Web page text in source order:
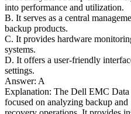
into performance and utilization.
B. It serves as a central
backup products.
C. It provides hardware
systems.
D. It offers a user-friendly
settings.
Answer: A
Explanation: The Dell EMC
focused on analyzing backup and